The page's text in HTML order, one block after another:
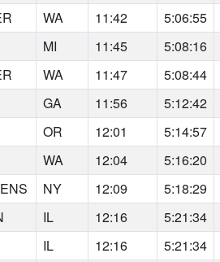
WA 11:42 5:06:55
MI 11:45 5:08:16
WA 11:47 5:08:44
GA 11:56 5:12:42
OR 12:01 5:14:57
WA 12:04 5:16:20
NY 12:09 5:18:29
IL 12:16 5:21:34
IL 12:16 5:21:34